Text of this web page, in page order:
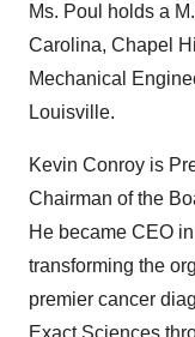
Ms. Poul holds a
Carolina, Chapel
Mechanical
Louisville.
Kevin Conroy is
Chairman of the
He became CEO
transforming the
premier cancer
Exact Sciences